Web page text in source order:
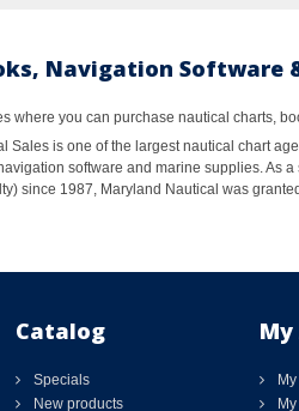
Navigation Software
where you can purchase nautical charts,
Sales is one of the largest nautical chart
software and marine supplies. As
since 1987, Maryland Nautical was
Catalog
Specials
New products